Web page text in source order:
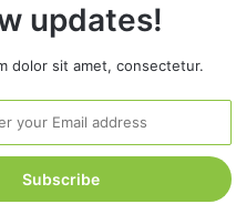
updates!
dolor sit amet, consectetur.